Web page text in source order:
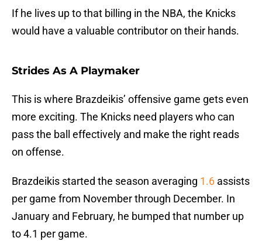
If he lives up to that billing in the NBA, the Knicks
would have a valuable contributor on their hands.
Strides As A Playmaker
This is where Brazdeikis’ offensive game gets even
more exciting. The Knicks need players who can
pass the ball effectively and make the right reads
on offense.
Brazdeikis started the season averaging 1.6 assists
per game from November through December. In
January and February, he bumped that number up
to 4.1 per game.